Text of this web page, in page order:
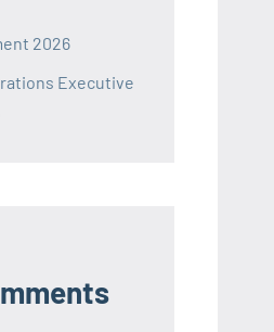
2026
Executive